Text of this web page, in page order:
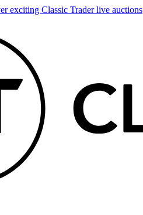
exciting Classic Trader live auctions